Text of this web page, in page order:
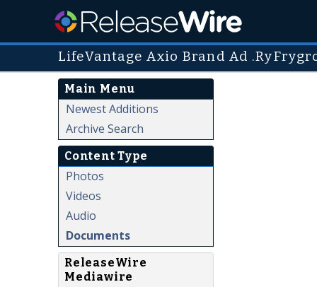
LifeVantage Axio Brand Ad
Main Menu
Newest Additions
Archive Search
Content Type
Photos
Videos
Audio
Documents
ReleaseWire
Mediawire